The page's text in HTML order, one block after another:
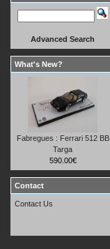
Advanced Search
What's New?
Fabregues : Ferrari 512 BB
Targa
590.00€
Contact
Contact Us